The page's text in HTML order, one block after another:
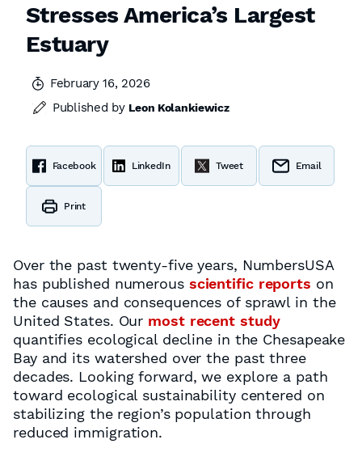
Stresses America’s Largest
Estuary
February 16, 2026
Published by Leon Kolankiewicz
Facebook LinkedIn Tweet Email
Print
Over the past twenty-five years, NumbersUSA
has published numerous scientific reports on
the causes and consequences of sprawl in the
United States. Our most recent study
quantifies ecological decline in the Chesapeake
Bay and its watershed over the past three
decades. Looking forward, we explore a path
toward ecological sustainability centered on
stabilizing the region’s population through
reduced immigration.